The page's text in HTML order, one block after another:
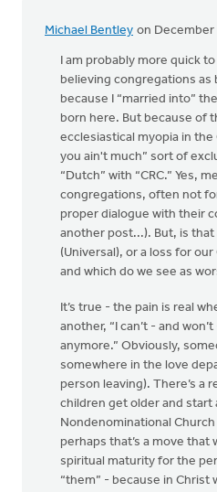
Michael Bentley on December
I am probably more quick
believing congregations as
because I “married into”
born here. But because of
ecclesiastical myopia in the
you ain't much” sort of
“Dutch” with “CRC.” Yes,
congregations, often not
proper dialogue with their
another post...). But, is that
(Universal), or a loss for
and which do we see as
It’s true - the pain is real
another, “I can’t - and
anymore.” Obviously,
somewhere in the love
person leaving). There’s a
children get older and
Nondenominational
perhaps that’s a move that
spiritual maturity for the
“them” - because in Christ